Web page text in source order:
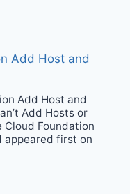
Add Host and
Add Host and
Add Hosts or
Foundation
appeared first on